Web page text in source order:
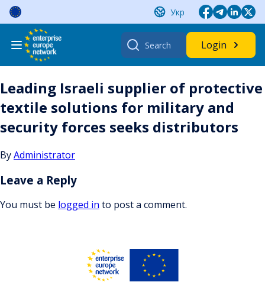
Skip
content
Укр
Search
for:
Login
Leading Israeli supplier of protective
textile solutions for military and
security forces seeks distributors
ByAdministrator
Leave a Reply
You must be logged in to post a comment.